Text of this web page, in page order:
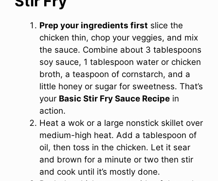
Prep your ingredients first slice the
chicken thin, chop your veggies, and mix
the sauce. Combine about 3 tablespoons
soy sauce, 1 tablespoon water or chicken
broth, a teaspoon of cornstarch, and a
little honey or sugar for sweetness. That’s
your Basic Stir Fry Sauce Recipe in
action.
Heat a wok or a large nonstick skillet over
medium-high heat. Add a tablespoon of
oil, then toss in the chicken. Let it sear
and brown for a minute or two then stir
and cook until it’s mostly done.